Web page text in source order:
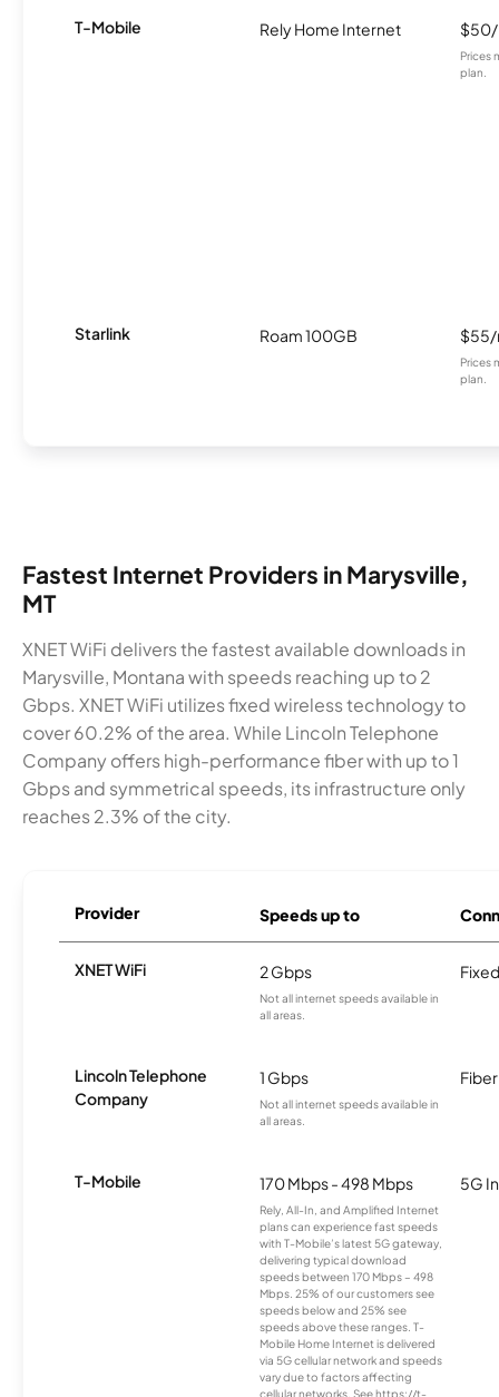
T-Mobile Rely Home Internet
Prices
plan.
Starlink Roam 100GB
Prices
plan.
Fastest Internet Providers in Marysville,
MT
XNET WiFi delivers the fastest available downloads in
Marysville, Montana with speeds reaching up to 2
Gbps. XNET WiFi utilizes fixed wireless technology to
cover 60.2% of the area. While Lincoln Telephone
Company offers high-performance fiber with up to 1
Gbps and symmetrical speeds, its infrastructure only
reaches 2.3% of the city.
Provider Speeds up to
XNET WiFi 2 Gbps
Not all internet speeds available in
all areas.
Lincoln Telephone
Company
1 Gbps
Not all internet speeds available in
all areas.
Fiber
T-Mobile 170 Mbps - 498 Mbps
Rely, All-In, and Amplified Internet
plans can experience fast speeds
with T-Mobile’s latest 5G gateway,
delivering typical download
speeds between 170 Mbps – 498
Mbps. 25% of our customers see
speeds below and 25% see
speeds above these ranges. T-
Mobile Home Internet is delivered
via 5G cellular network and speeds
vary due to factors affecting
cellular networks. See https://t-
5G